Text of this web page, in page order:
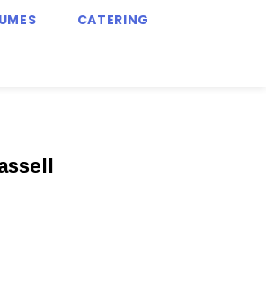
CATERING